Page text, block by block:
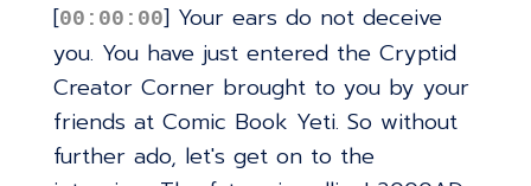
[00:00:00] Your ears do not deceive
you. You have just entered the Cryptid
Creator Corner brought to you by your
friends at Comic Book Yeti. So without
further ado, let's get on to the